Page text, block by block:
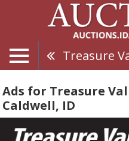
Treasure
Ads for Treasure
Caldwell, ID